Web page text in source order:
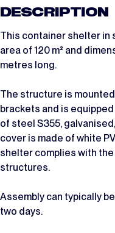
DESCRIPTION
This container shelter in
area of 120 m² and
metres long.
The structure is
brackets and is
of steel S355,
cover is made of white
shelter complies with
structures.
Assembly can typically
two days.